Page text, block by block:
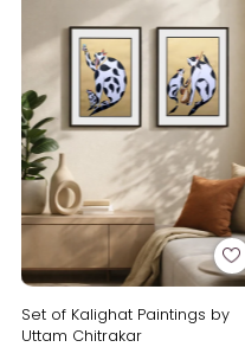
Set of Kalighat Paintings by
Uttam Chitrakar